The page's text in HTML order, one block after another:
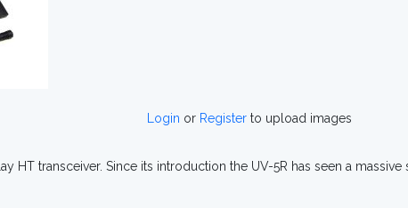
Login or Registerto upload images
HT transceiver. Since its introduction the UV-5R has seen a